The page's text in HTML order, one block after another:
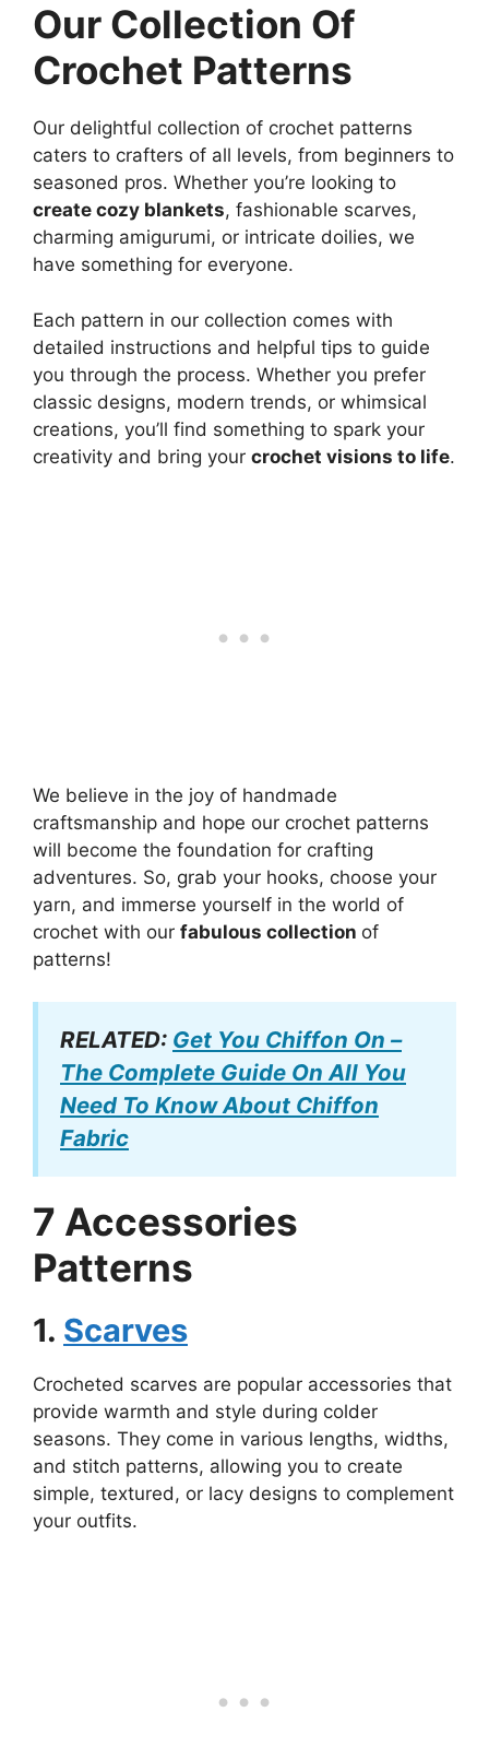
Our Collection Of
Crochet Patterns
Our delightful collection of crochet patterns
caters to crafters of all levels, from beginners to
seasoned pros. Whether you’re looking to
create cozy blankets, fashionable scarves,
charming amigurumi, or intricate doilies, we
have something for everyone.
Each pattern in our collection comes with
detailed instructions and helpful tips to guide
you through the process. Whether you prefer
classic designs, modern trends, or whimsical
creations, you’ll find something to spark your
creativity and bring your crochet visions to life.
We believe in the joy of handmade
craftsmanship and hope our crochet patterns
will become the foundation for crafting
adventures. So, grab your hooks, choose your
yarn, and immerse yourself in the world of
crochet with our fabulous collection of
patterns!
RELATED: Get You Chiffon On –
The Complete Guide On All You
Need To Know About Chiffon
Fabric
7 Accessories
Patterns
1. Scarves
Crocheted scarves are popular accessories that
provide warmth and style during colder
seasons. They come in various lengths, widths,
and stitch patterns, allowing you to create
simple, textured, or lacy designs to complement
your outfits.